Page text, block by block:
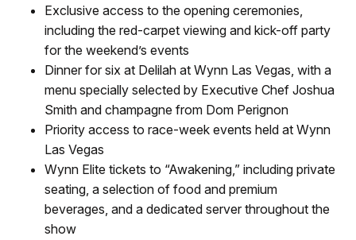
Exclusive access to the opening ceremonies,
including the red-carpet viewing and kick-off party
for the weekend’s events
Dinner for six at Delilah at Wynn Las Vegas, with a
menu specially selected by Executive Chef Joshua
Smith and champagne from Dom Perignon
Priority access to race-week events held at Wynn
Las Vegas
Wynn Elite tickets to “Awakening,” including private
seating, a selection of food and premium
beverages, and a dedicated server throughout the
show